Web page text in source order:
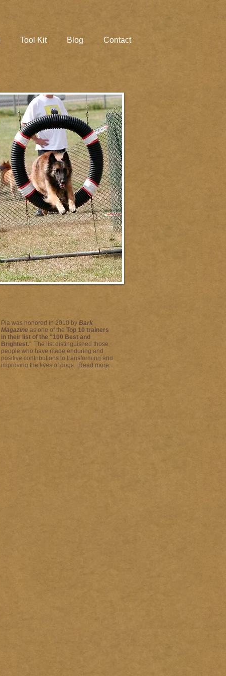
Tool Kit Blog Contact
Pia was honored in 2010 by Bark
Magazine as one of the Top 10 trainers
in their list of the "100 Best and
Brightest." The list distinguished those
people who have made enduring and
positive contributions to transforming and
improving the lives of dogs.
Read more...